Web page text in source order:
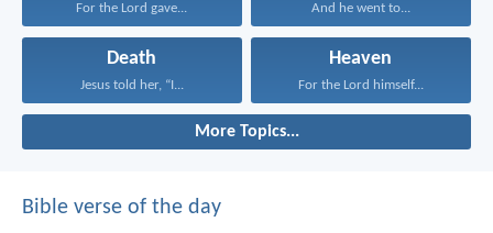
For the Lord gave... And he went to...
Death
Jesus told her, “I...
Heaven
For the Lord himself...
More Topics...
Bible verse of the day